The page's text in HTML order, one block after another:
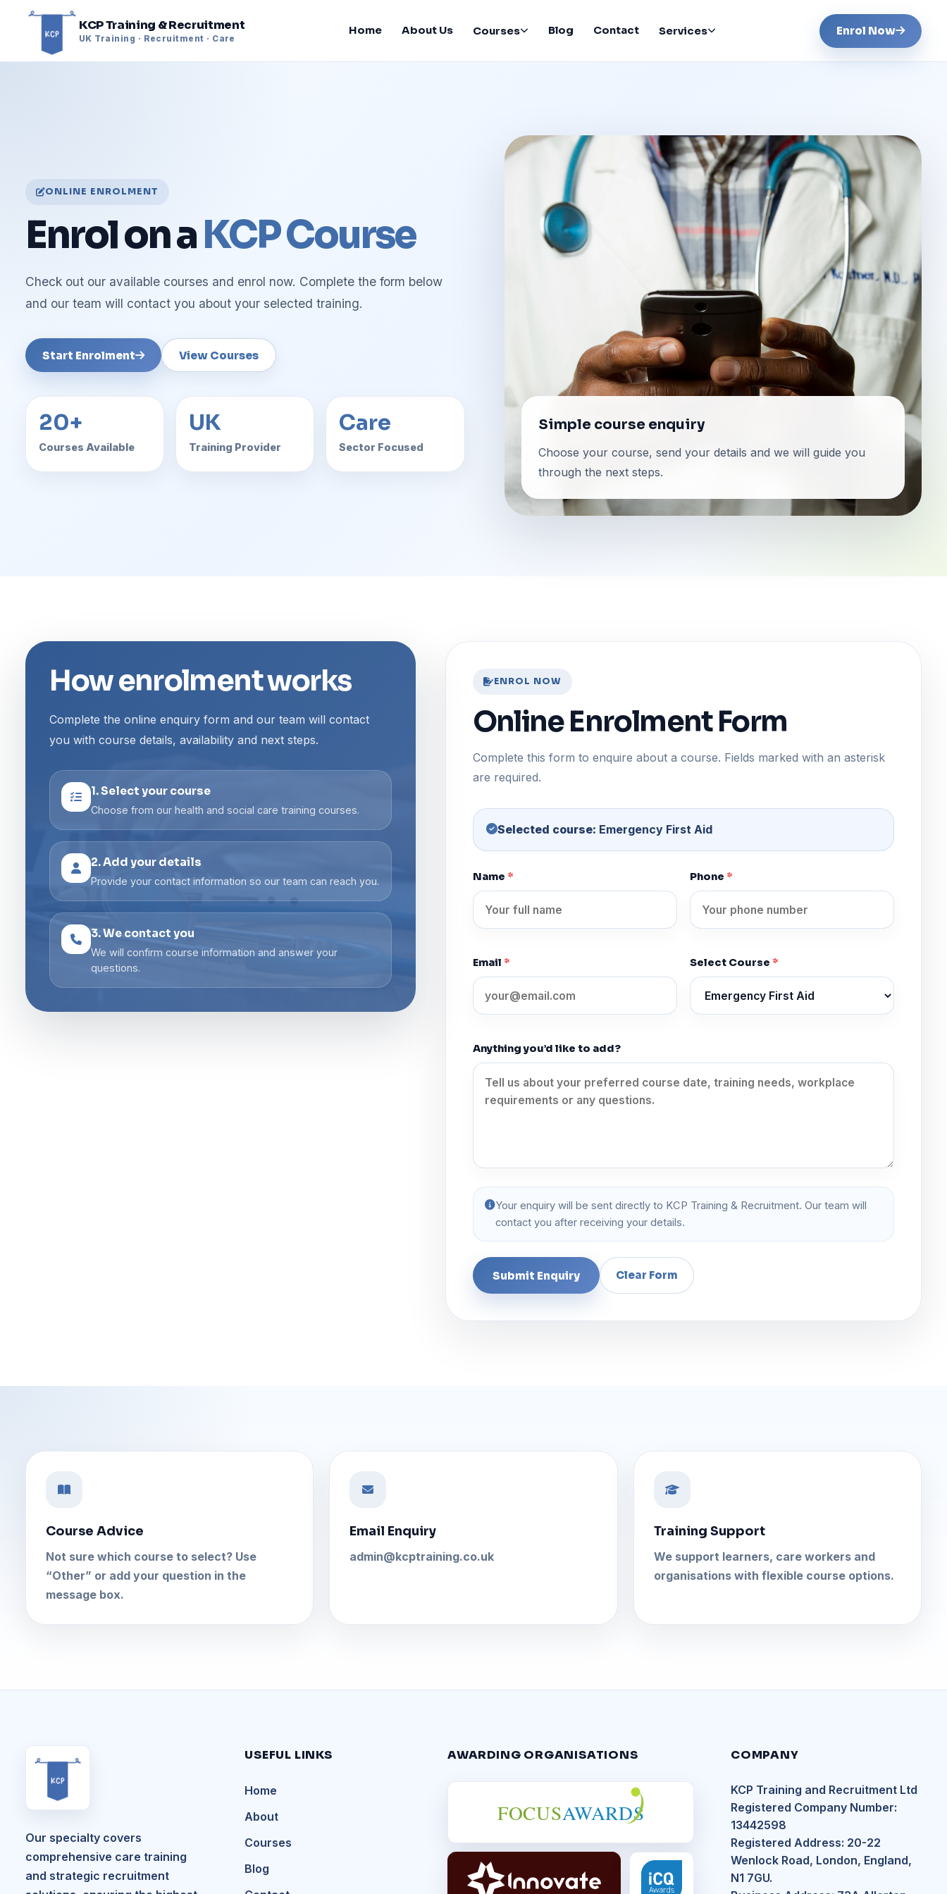
KCP Training & Recruitment
UK Training · Recruitment · Care
Home About Us Courses Blog Contact Services Enrol Now
ONLINE ENROLMENT
Enrol on aKCP Course
Check out our available courses and enrol now. Complete the form below
and our team will contact you about your selected training.
Start Enrolment View Courses
20+
Courses Available
UK
Training Provider
Care
Sector Focused
Simple course enquiry
Choose your course, send your details and we will guide you
through the next steps.
How enrolment works
Complete the online enquiry form and our team will contact
you with course details, availability and next steps.
1. Select your course
Choose from our health and social care training courses.
2. Add your details
Provide your contact information so our team can reach you.
3. We contact you
We will confirm course information and answer your
questions.
ENROL NOW
Online Enrolment Form
Complete this form to enquire about a course. Fields marked with an asterisk
are required.
Selected course: Emergency First Aid
Name * Phone *
Email * Select Course *
Anything you’d like to add?
Your enquiry will be sent directly to KCP Training & Recruitment. Our team will
contact you after receiving your details.
Course Advice
Not sure which course to select? Use
“Other” or add your question in the
message box.
Email Enquiry
admin@kcptraining.co.uk
Training Support
We support learners, care workers and
organisations with flexible course options.
Our specialty covers
comprehensive care training
and strategic recruitment
USEFUL LINKS
Home
About
Courses
Blog
AWARDING ORGANISATIONS
FOCUSAWARDS
COMPANY
KCP Training and Recruitment Ltd
Registered Company Number:
13442598
Registered Address: 20-22
Wenlock Road, London, England,
N1 7GU.